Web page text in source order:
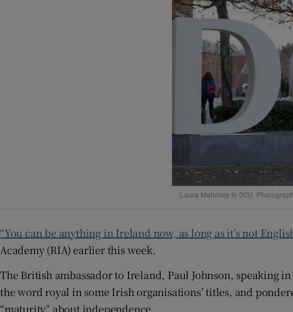
Listen
Podcasts
Photography
Gaeilge
History
Offbeat
Sponsored
Competitions
Laura Mahoney in DCU.
“You can be anything in Ireland now, as long as it’s not
Academy (RIA) earlier this week.
The British ambassador to Ireland, Paul Johnson, speaking
the word royal in some Irish organisations’ titles, and
“maturity” about independence.